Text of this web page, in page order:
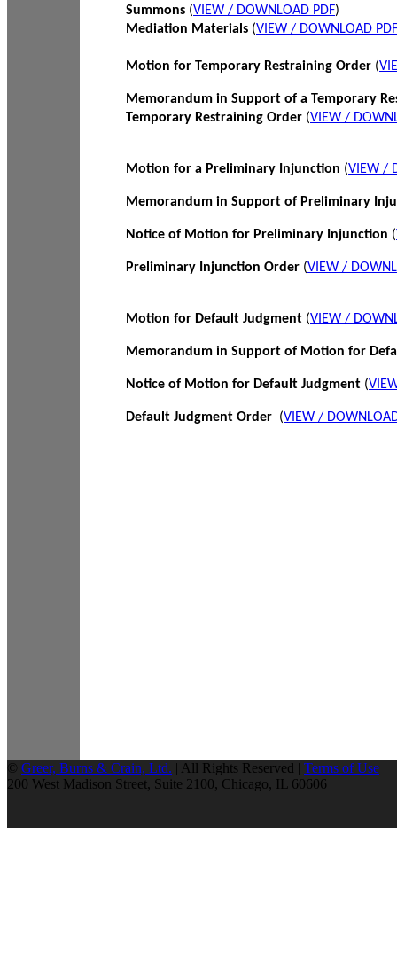
Summons (VIEW / DOWNLOAD PDF)
Mediation Materials (VIEW / DOWNLOAD PDF
Motion for Temporary Restraining Order (
Memorandum in Support of a Temporary
Temporary Restraining Order (VIEW /
Motion for a Preliminary Injunction (VIEW /
Memorandum in Support of Preliminary
Notice of Motion for Preliminary Injunction (
Preliminary Injunction Order (VIEW /
Motion for Default Judgment (VIEW /
Memorandum in Support of Motion for
Notice of Motion for Default Judgment (
Default Judgment Order (VIEW /
© Greer, Burns & Crain, Ltd. | All Rights Reserved | Terms of Use
200 West Madison Street, Suite 2100, Chicago, IL 60606